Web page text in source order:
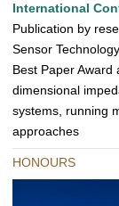
International
Publication by
Sensor
Best Paper Award
dimensional
systems, running
approaches
HONOURS